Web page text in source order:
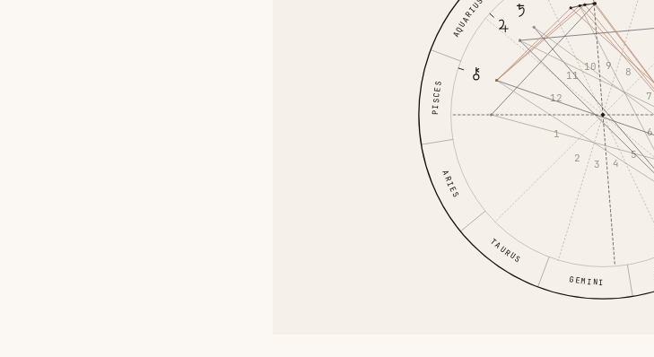
ARIES
TAURUS
GEMINI
AQUARIUS
PISCES
1
2
3 4
5
6
7
8
9
10
11
12